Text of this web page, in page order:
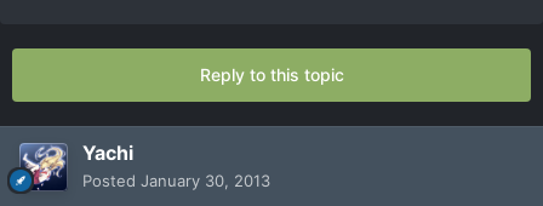
Reply to this topic
Yachi
Posted January 30, 2013